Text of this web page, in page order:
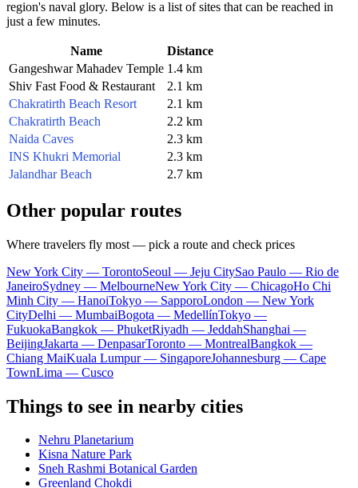
region's naval glory. Below is a list of sites that can be reached in
just a few minutes.
Name
Distance
Gangeshwar Mahadev Temple 1.4 km
Shiv Fast Food & Restaurant
2.1 km
Chakratirth Beach Resort
2.1 km
Chakratirth Beach
2.2 km
Naida Caves
2.3 km
INS Khukri Memorial
2.3 km
Jalandhar Beach
2.7 km
Other popular routes
Where travelers fly most — pick a route and check prices
New York City — TorontoSeoul — Jeju CitySao Paulo — Rio de
JaneiroSydney — MelbourneNew York City — ChicagoHo Chi
Minh City — HanoiTokyo — SapporoLondon — New York
CityDelhi — MumbaiBogota — MedellínTokyo —
FukuokaBangkok — PhuketRiyadh — JeddahShanghai —
BeijingJakarta — DenpasarToronto — MontrealBangkok —
Chiang MaiKuala Lumpur — SingaporeJohannesburg — Cape
TownLima — Cusco
Things to see in nearby cities
Nehru Planetarium
Kisna Nature Park
Sneh Rashmi Botanical Garden
Greenland Chokdi